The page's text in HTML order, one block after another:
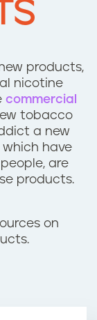
products,
nicotine
commercial
tobacco
a new
have
are
products.
on